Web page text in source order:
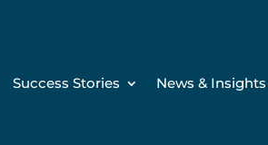
Success Stories News & Insights